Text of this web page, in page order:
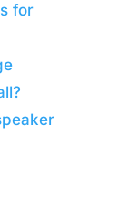
for